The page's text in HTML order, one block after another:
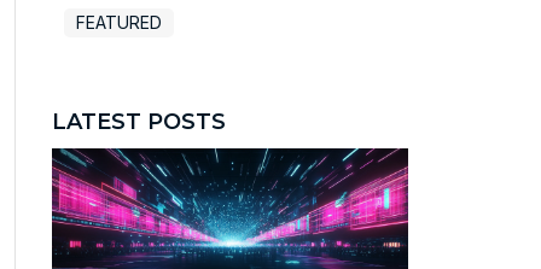
FEATURED
LATEST POSTS